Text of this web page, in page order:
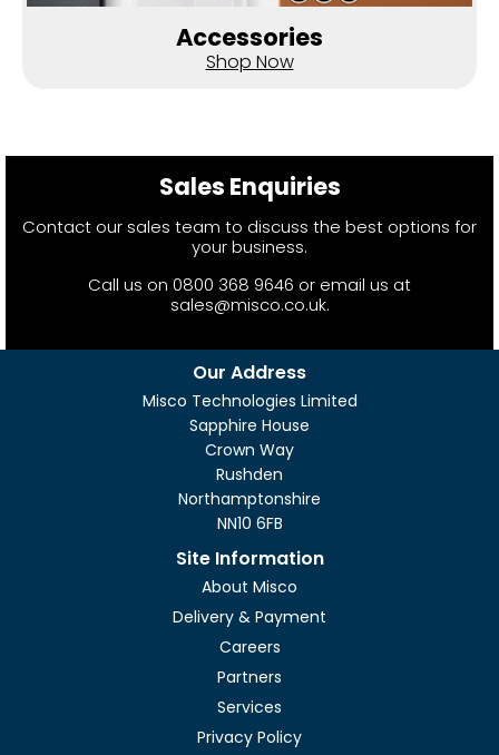
Accessories
Shop Now
Sales Enquiries
Contact our sales team to discuss the best options for
your business.
Call us on 0800 368 9646 or email us at
sales@misco.co.uk.
Our Address
Misco Technologies Limited
Sapphire House
Crown Way
Rushden
Northamptonshire
NN10 6FB
Site Information
About Misco
Delivery & Payment
Careers
Partners
Services
Privacy Policy